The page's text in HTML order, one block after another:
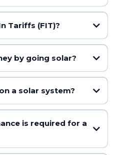
Tariffs (FIT)?
by going solar?
a solar system?
is required for a